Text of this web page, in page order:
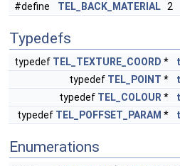
#define
TEL_BACK_MATERIAL 2
Typedefs
typedef TEL_TEXTURE_COORD *
typedef TEL_POINT *
typedef TEL_COLOUR*
typedef TEL_POFFSET_PARAM *
Enumerations